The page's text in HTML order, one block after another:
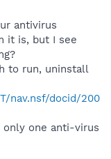
antivirus
it is, but I see
to run, uninstall
nav.nsf/docid/200
only one anti-virus